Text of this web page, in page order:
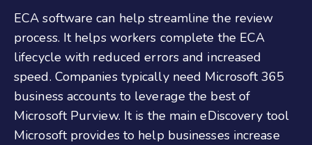
ECA software can help streamline the review
process. It helps workers complete the ECA
lifecycle with reduced errors and increased
speed. Companies typically need Microsoft 365
business accounts to leverage the best of
Microsoft Purview. It is the main eDiscovery tool
Microsoft provides to help businesses increase